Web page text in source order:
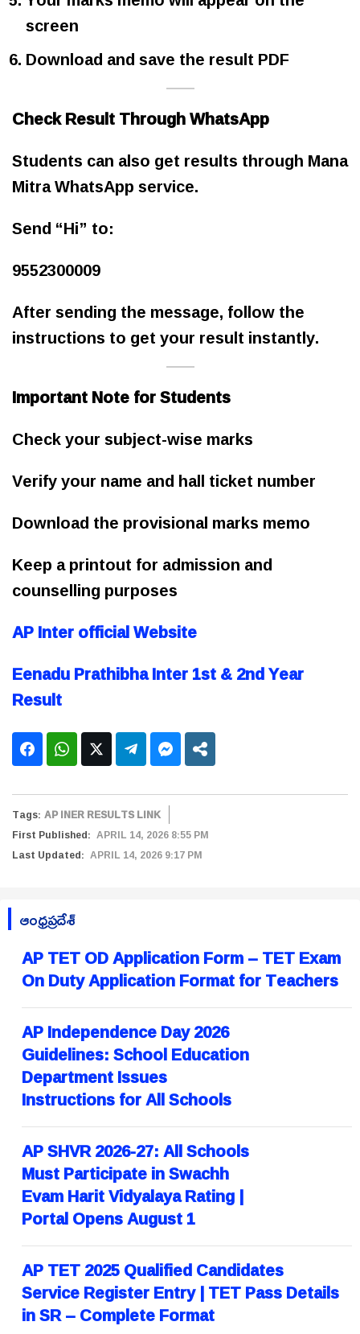
screen
Download and save the result PDF
Check Result Through WhatsApp
Students can also get results through Mana
Mitra WhatsApp service.
Send “Hi” to:
9552300009
After sending the message, follow the
instructions to get your result instantly.
Important Note for Students
Check your subject-wise marks
Verify your name and hall ticket number
Download the provisional marks memo
Keep a printout for admission and
counselling purposes
AP Inter official Website
Eenadu Prathibha Inter 1st & 2nd Year
Result
Tags: AP INER RESULTS LINK
First Published: APRIL 14, 2026 8:55 PM
Last Updated: APRIL 14, 2026 9:17 PM
ఆంధ్రప్రదేశ్
AP TET OD Application Form – TET Exam
On Duty Application Format for Teachers
AP Independence Day 2026
Guidelines: School Education
Department Issues
Instructions for All Schools
AP SHVR 2026-27: All Schools
Must Participate in Swachh
Evam Harit Vidyalaya Rating |
Portal Opens August 1
AP TET 2025 Qualified Candidates
Service Register Entry | TET Pass Details
in SR – Complete Format